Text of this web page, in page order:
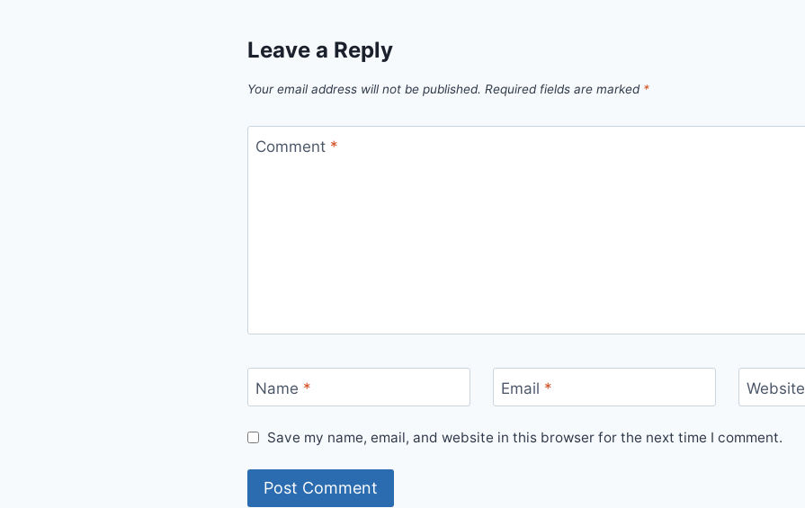
Leave a Reply
Your email address will not be published. Required fields are marked *
Comment *
Name * Email * Website
Save my name, email, and website in this browser for the next time I comment.